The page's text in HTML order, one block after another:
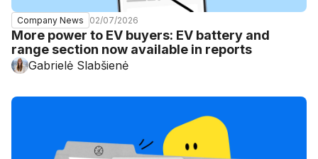
Company News 02/07/2026
More power to EV buyers: EV battery and
range section now available in reports
Gabrielė Slabšienė